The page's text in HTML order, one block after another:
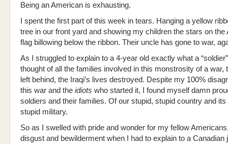
Being an American is exhausting.
I spent the first part of this week in tears. Hanging a yellow
tree in our front yard and showing my children the stars on the
flag billowing below the ribbon. Their uncle has gone to war,
As I struggled to explain to a 4-year old exactly what a
thought of all the families involved in this monstrosity of a war,
left behind, the Iraqi’s lives destroyed. Despite my 100%
this war and the idiots who started it, I found myself damn
soldiers and their families. Of our stupid, stupid country and its
stupid military.
So as I swelled with pride and wonder for my fellow
disgust and bewilderment when I had to explain to a Canadian